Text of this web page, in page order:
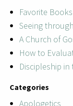
Favorite
Seeing
A Church of
How to
Discipleship
Categories
Apologetics